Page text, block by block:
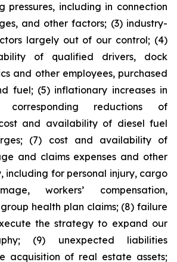
pressures, including in connection
and other factors; (3) industry-
largely out of our control; (4)
of qualified drivers, dock
and other employees, purchased
fuel; (5) inflationary increases in
corresponding reductions of
and availability of diesel fuel
(7) cost and availability of
and claims expenses and other
including for personal injury, cargo
workers’ compensation,
health plan claims; (8) failure
the strategy to expand our
(9) unexpected liabilities
acquisition of real estate assets;